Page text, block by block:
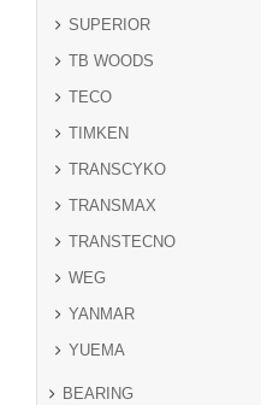
SUPERIOR
TB WOODS
TECO
TIMKEN
TRANSCYKO
TRANSMAX
TRANSTECNO
WEG
YANMAR
YUEMA
BEARING